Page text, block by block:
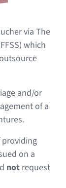
via The
which
and/or
of a
on a
not request